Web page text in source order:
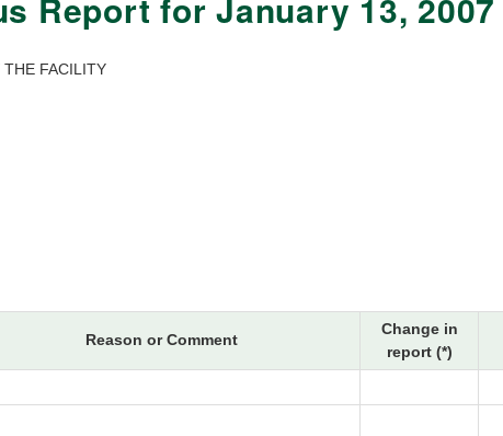
Report for January 13, 2007
THE FACILITY
Reason or Comment
Change in
report (*)